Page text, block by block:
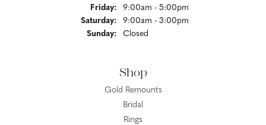
Friday:
9:00am - 5:00pm
Saturday:
9:00am - 3:00pm
Sunday:
Closed
Shop
Gold Remounts
Bridal
Rings